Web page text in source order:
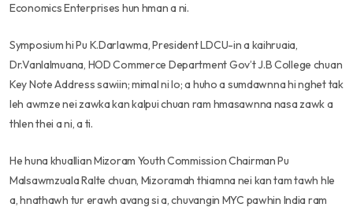
Economics Enterprises hun hman a ni.
Symposium hi Pu K.Darlawma, President LDCU-in a kaihruaia,
Dr.Vanlalmuana, HOD Commerce Department Gov’t J.B College chuan
Key Note Address sawiin; mimal ni lo; a huho a sumdawnna hi nghet tak
leh awmze nei zawka kan kalpui chuan ram hmasawnna nasa zawk a
thlen thei a ni, a ti.
He huna khuallian Mizoram Youth Commission Chairman Pu
Malsawmzuala Ralte chuan, Mizoramah thiamna nei kan tam tawh hle
a, hnathawh tur erawh avang si a, chuvangin MYC pawhin India ram